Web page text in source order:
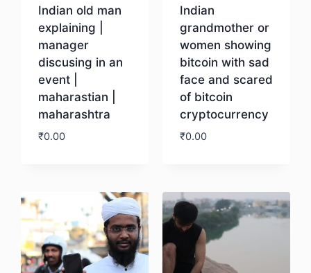
Indian old man
explaining |
manager
discusing in an
event |
maharastian |
maharashtra
₹0.00
Indian
grandmother or
women showing
bitcoin with sad
face and scared
of bitcoin
cryptocurrency
₹0.00